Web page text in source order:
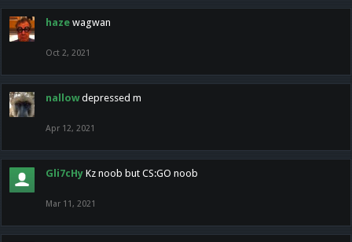
haze wagwan
Oct 2, 2021
nallow depressed m
Apr 12, 2021
Gli7cHy Kz noob but CS:GO noob
Mar 11, 2021